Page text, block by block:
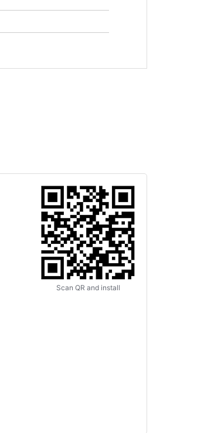
Scan QR and install